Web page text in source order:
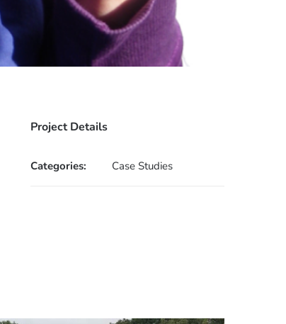
Project Details
Categories: Case Studies